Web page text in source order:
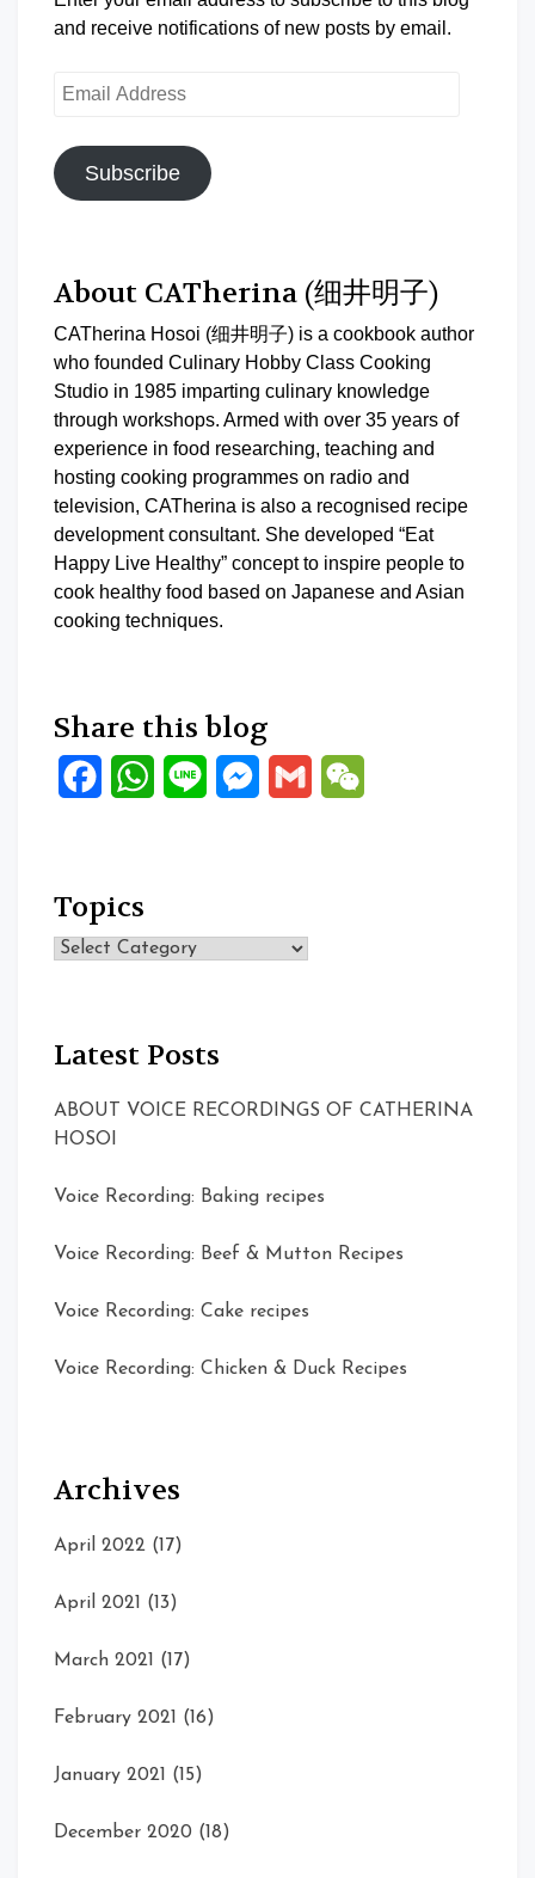
and receive notifications of new posts by email.
Email
Subscribe
About CATherina (细井明子)
CATherina Hosoi (细井明子) is a cookbook author
who founded Culinary Hobby Class Cooking
Studio in 1985 imparting culinary knowledge
through workshops. Armed with over 35 years of
experience in food researching, teaching and
hosting cooking programmes on radio and
television, CATherina is also a recognised recipe
development consultant. She developed “Eat
Happy Live Healthy” concept to inspire people to
cook healthy food based on Japanese and Asian
cooking techniques.
Share this blog
FacebookWhatsApp
Line Messenger
Gmail
Topics
Topics
Latest Posts
ABOUT VOICE RECORDINGS OF CATHERINA
HOSOI
Voice Recording: Baking recipes
Voice Recording: Beef & Mutton Recipes
Voice Recording: Cake recipes
Voice Recording: Chicken & Duck Recipes
Archives
April 2022 (17)
April 2021 (13)
March 2021 (17)
February 2021 (16)
January 2021 (15)
December 2020 (18)